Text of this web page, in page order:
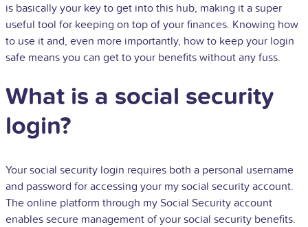
is basically your key to get into this hub, making it a super
useful tool for keeping on top of your finances. Knowing how
to use it and, even more importantly, how to keep your login
safe means you can get to your benefits without any fuss.
What is a social security
login?
Your social security login requires both a personal username
and password for accessing your my social security account.
The online platform through my Social Security account
enables secure management of your social security benefits.